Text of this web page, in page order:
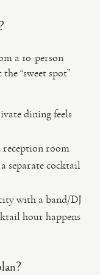
a 10-person
“sweet spot”
dining feels
reception room
separate cocktail
with a band/DJ
hour happens